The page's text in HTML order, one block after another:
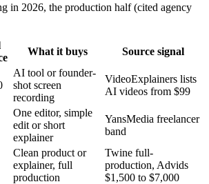
in 2026, the production half (cited agency
What it buys
Source signal
AI tool or founder-
shot screen
recording
VideoExplainers lists
AI videos from $99
One editor, simple
edit or short
explainer
YansMedia freelancer
band
Clean product or
explainer, full
production
Twine full-
production, Advids
$1,500 to $7,000